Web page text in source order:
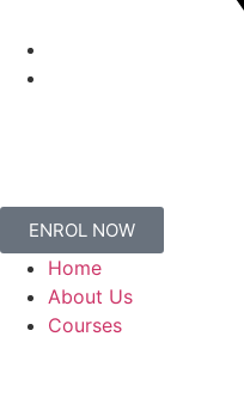
ENROL NOW
Home
About Us
Courses